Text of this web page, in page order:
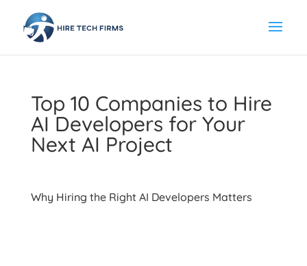
Top 10 Companies to Hire
AI Developers for Your
Next AI Project
Why Hiring the Right AI Developers Matters